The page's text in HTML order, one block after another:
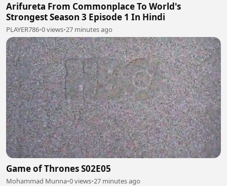
Arifureta From Commonplace To World's
Strongest Season 3 Episode 1 In Hindi
PLAYER786•0 views•27 minutes ago
Game of Thrones S02E05
Mohammad Munna•0 views•27 minutes ago